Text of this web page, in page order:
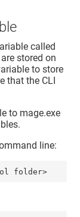
called
stored on
to store
that the CLI
to mage.exe
line:
set PATH=%path%;<path to signing tool folder>